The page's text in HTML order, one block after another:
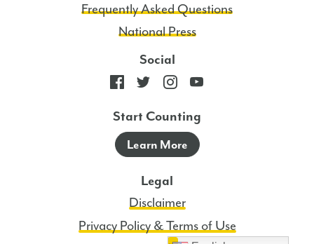
Frequently Asked Questions
National Press
Social
Start Counting
Learn More
Legal
Disclaimer
Privacy Policy & Terms of Use